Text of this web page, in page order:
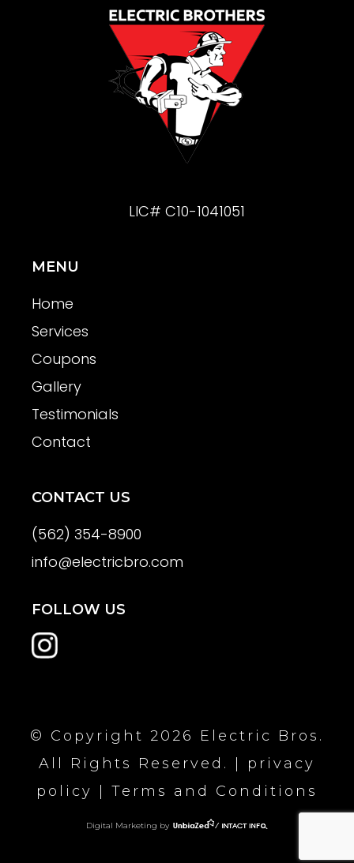
LIC# C10-1041051
MENU
Home
Services
Coupons
Gallery
Testimonials
Contact
CONTACT US
(562) 354-8900
info@electricbro.com
FOLLOW US
© Copyright 2026 Electric Bros.
All Rights Reserved. | privacy
policy
Terms and Conditions
Digital Marketing by